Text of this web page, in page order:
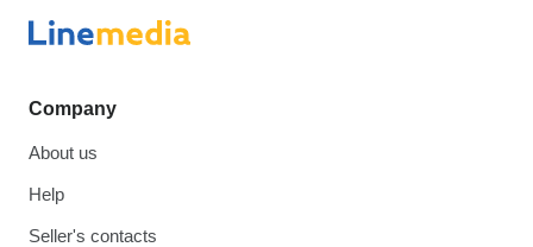
Company
About us
Help
Seller's contacts